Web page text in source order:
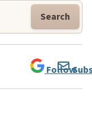
Search
Follow